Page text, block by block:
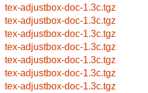
tex-adjustbox-doc-1.3c.tgz
tex-adjustbox-doc-1.3c.tgz
tex-adjustbox-doc-1.3c.tgz
tex-adjustbox-doc-1.3c.tgz
tex-adjustbox-doc-1.3c.tgz
tex-adjustbox-doc-1.3c.tgz
tex-adjustbox-doc-1.3c.tgz